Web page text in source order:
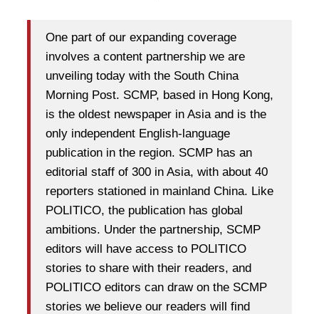
One part of our expanding coverage
involves a content partnership we are
unveiling today with the South China
Morning Post. SCMP, based in Hong Kong,
is the oldest newspaper in Asia and is the
only independent English-language
publication in the region. SCMP has an
editorial staff of 300 in Asia, with about 40
reporters stationed in mainland China. Like
POLITICO, the publication has global
ambitions. Under the partnership, SCMP
editors will have access to POLITICO
stories to share with their readers, and
POLITICO editors can draw on the SCMP
stories we believe our readers will find